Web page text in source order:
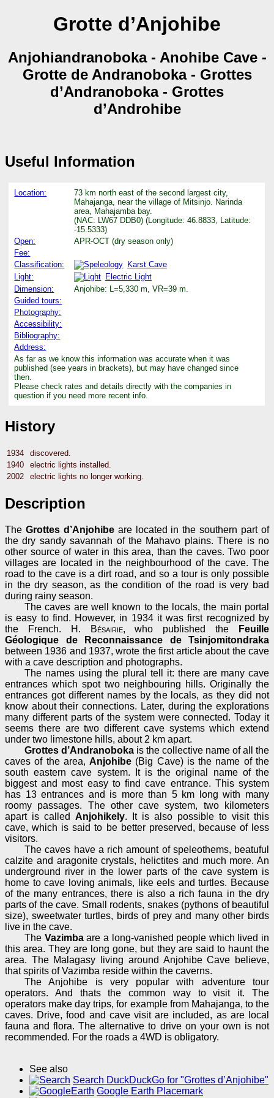
Grotte d’Anjohibe
Anjohiandranoboka - Anohibe Cave -
Grotte de Andranoboka - Grottes
d’Andranoboka - Grottes
d’Androhibe
Useful Information
Location:
73 km north east of the second largest city,
Mahajanga, near the village of Mitsinjo. Narinda
area, Mahajamba bay.
(NAC: LW67 DDB0) (Longitude: 46.8833, Latitude:
-15.5333)
Open:
APR-OCT (dry season only)
Fee:
Classification:
Karst Cave
Light:
Electric Light
Dimension:
Anjohibe: L=5,330 m, VR=39 m.
Guided tours:
Photography:
Accessibility:
Bibliography:
Address:
As far as we know this information was accurate when it was
published (see years in brackets), but may have changed since
then.
Please check rates and details directly with the companies in
question if you need more recent info.
History
1934
discovered.
1940
electric lights installed.
2002
electric lights no longer working.
Description
The Grottes d’Anjohibeare located in the southern part of
the dry sandy savannah of the Mahavo plains. There is no
other source of water in this area, than the caves. Two poor
villages are located in the neighbourhood of the cave. The
road to the cave is a dirt road, and so a tour is only possible
in the dry season, as the condition of the road is very bad
during rainy season.
The caves are well known to the locals, the main portal
is easy to find. However, in 1934 it was first recognized by
the French.
H. Bésairie, who published the
Feuille
Géologique de Reconnaissance de Tsinjomitondraka
between 1936 and 1937, wrote the first article about the cave
with a cave description and photographs.
The names using the plural tell it: there are many cave
entrances which spot two neighbouring hills. Originally the
entrances got different names by the locals, as they did not
know about their connections. Later, during the explorations
many different parts of the system were connected. Today it
seems there are two different cave systems which extend
under two limestone hills, about 2 km apart.
Grottes d’Andranoboka is the collective name of all the
caves of the area,Anjohibe (Big Cave) is the name of the
south eastern cave system. It is the original name of the
biggest and most easy to find cave entrance. This system
has 13 entrances and is more than 5 km long with many
roomy passages. The other cave system, two kilometers
apart is called Anjohikely. It is also possible to visit this
cave, which is said to be better preserved, because of less
visitors.
The caves have a rich amount of speleothems, beatuful
calzite and aragonite crystals, helictites and much more. An
underground river in the lower parts of the cave system is
home to cave loving animals, like eels and turtles. Because
of the many entrances, there is also a rich fauna in the dry
parts of the cave. Small rodents, snakes (pythons of beautiful
size), sweetwater turtles, birds of prey and many other birds
live in the cave.
The Vazimbaare a long-vanished people which lived in
this area. They are long gone, but they are said to haunt the
area. The Malagasy living around Anjohibe Cave believe,
that spirits of Vazimba reside within the caverns.
The Anjohibe is very popular with adventure tour
operators. And thats the common way to visit it. The
operators make day trips, for example from Mahajanga, to the
caves. Drive, food and cave visit are included, as are local
fauna and flora. The alternative to drive on your own is not
recommended. For the roads a 4WD is obligatory.
See also
Search DuckDuckGo for "Grottes d’Anjohibe"
Google Earth Placemark